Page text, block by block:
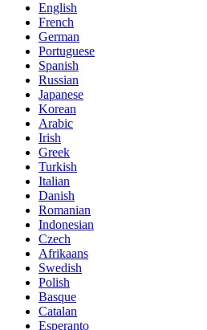
English
French
German
Portuguese
Spanish
Russian
Japanese
Korean
Arabic
Irish
Greek
Turkish
Italian
Danish
Romanian
Indonesian
Czech
Afrikaans
Swedish
Polish
Basque
Catalan
Esperanto